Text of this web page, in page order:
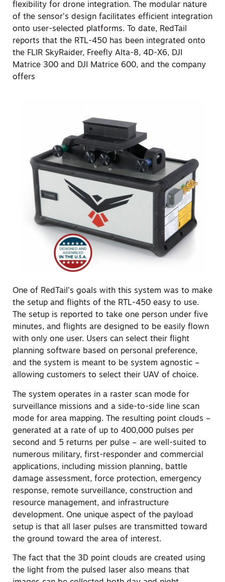
flexibility for drone integration. The modular nature
of the sensor’s design facilitates efficient integration
onto user-selected platforms. To date, RedTail
reports that the RTL-450 has been integrated onto
the FLIR SkyRaider, Freefly Alta-8, 4D-X6, DJI
Matrice 300 and DJI Matrice 600, and the company
offers
One of RedTail’s goals with this system was to make
the setup and flights of the RTL-450 easy to use.
The setup is reported to take one person under five
minutes, and flights are designed to be easily flown
with only one user. Users can select their flight
planning software based on personal preference,
and the system is meant to be system agnostic –
allowing customers to select their UAV of choice.
The system operates in a raster scan mode for
surveillance missions and a side-to-side line scan
mode for area mapping. The resulting point clouds –
generated at a rate of up to 400,000 pulses per
second and 5 returns per pulse – are well-suited to
numerous military, first-responder and commercial
applications, including mission planning, battle
damage assessment, force protection, emergency
response, remote surveillance, construction and
resource management, and infrastructure
development. One unique aspect of the payload
setup is that all laser pulses are transmitted toward
the ground toward the area of interest.
The fact that the 3D point clouds are created using
the light from the pulsed laser also means that